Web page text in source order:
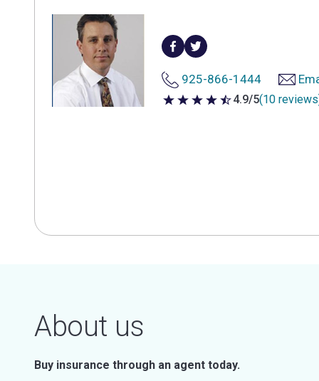
925-866-1444
4.9 out of 5 stars
4.9/5(10
About us
Buy insurance through an agent today.